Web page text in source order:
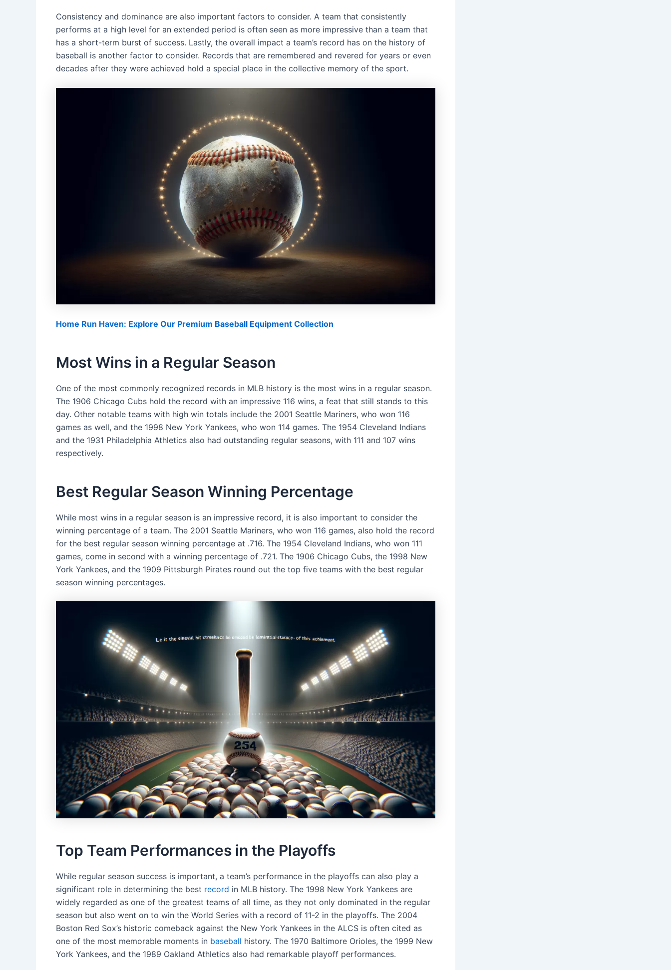
Consistency and dominance are also important factors to consider. A team that consistently
performs at a high level for an extended period is often seen as more impressive than a team that
has a short-term burst of success. Lastly, the overall impact a team’s record has on the history of
baseball is another factor to consider. Records that are remembered and revered for years or even
decades after they were achieved hold a special place in the collective memory of the sport.
Home Run Haven: Explore Our Premium Baseball Equipment Collection
Most Wins in a Regular Season
One of the most commonly recognized records in MLB history is the most wins in a regular season.
The 1906 Chicago Cubs hold the record with an impressive 116 wins, a feat that still stands to this
day. Other notable teams with high win totals include the 2001 Seattle Mariners, who won 116
games as well, and the 1998 New York Yankees, who won 114 games. The 1954 Cleveland Indians
and the 1931 Philadelphia Athletics also had outstanding regular seasons, with 111 and 107 wins
respectively.
Best Regular Season Winning Percentage
While most wins in a regular season is an impressive record, it is also important to consider the
winning percentage of a team. The 2001 Seattle Mariners, who won 116 games, also hold the record
for the best regular season winning percentage at .716. The 1954 Cleveland Indians, who won 111
games, come in second with a winning percentage of .721. The 1906 Chicago Cubs, the 1998 New
York Yankees, and the 1909 Pittsburgh Pirates round out the top five teams with the best regular
season winning percentages.
Top Team Performances in the Playoffs
While regular season success is important, a team’s performance in the playoffs can also play a
significant role in determining the best record in MLB history. The 1998 New York Yankees are
widely regarded as one of the greatest teams of all time, as they not only dominated in the regular
season but also went on to win the World Series with a record of 11-2 in the playoffs. The 2004
Boston Red Sox’s historic comeback against the New York Yankees in the ALCS is often cited as
one of the most memorable moments in baseball history. The 1970 Baltimore Orioles, the 1999 New
York Yankees, and the 1989 Oakland Athletics also had remarkable playoff performances.